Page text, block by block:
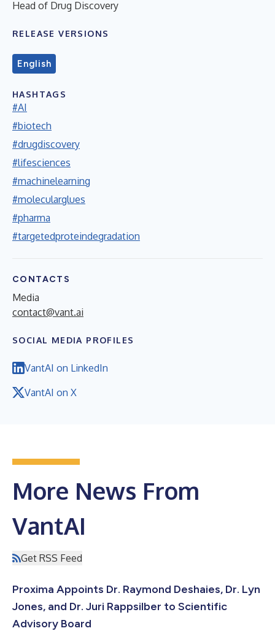
Head of Drug Discovery
RELEASE VERSIONS
English
HASHTAGS
#AI
#biotech
#drugdiscovery
#lifesciences
#machinelearning
#molecularglues
#pharma
#targetedproteindegradation
CONTACTS
Media
contact@vant.ai
SOCIAL MEDIA PROFILES
VantAI on LinkedIn
VantAI on X
More News From
VantAI
Get RSS Feed
Proxima Appoints Dr. Raymond Deshaies, Dr. Lyn
Jones, and Dr. Juri Rappsilber to Scientific
Advisory Board